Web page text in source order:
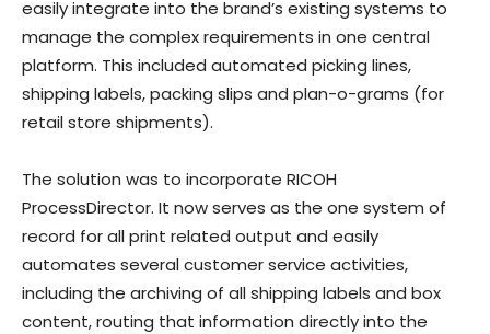
easily integrate into the brand’s existing systems to
manage the complex requirements in one central
platform. This included automated picking lines,
shipping labels, packing slips and plan-o-grams (for
retail store shipments).
The solution was to incorporate RICOH
ProcessDirector. It now serves as the one system of
record for all print related output and easily
automates several customer service activities,
including the archiving of all shipping labels and box
content, routing that information directly into the